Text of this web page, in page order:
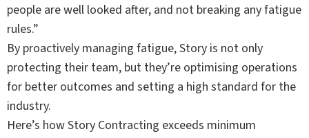
people are well looked after, and not breaking any fatigue
rules.”
By proactively managing fatigue, Story is not only
protecting their team, but they’re optimising operations
for better outcomes and setting a high standard for the
industry.
Here’s how Story Contracting exceeds minimum